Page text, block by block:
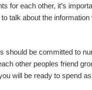
for each other, it’s
talk about the
be committed to
other peoples friend
will be ready to spend